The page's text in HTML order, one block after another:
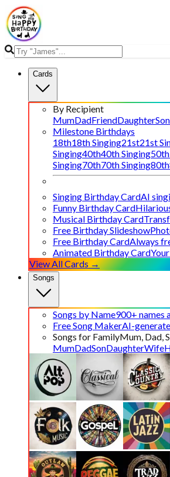
Cards
By Recipient
MumDadFriendDaughterSon
Milestone Birthdays
18th18th Singing21st21st
Singing40th40th Singing50th
Singing70th70th Singing80th
Singing Birthday CardAI
Funny Birthday Card
Musical Birthday Card
Free Birthday Slideshow
Free Birthday CardAlways
Animated Birthday Card
View All Cards →
Songs
Songs by Name900+ names
Free Song MakerAI-
Songs for FamilyMum, Dad,
MumDadSonDaughterWife